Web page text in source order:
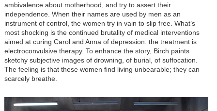
ambivalence about motherhood, and try to assert their
independence. When their names are used by men as an
instrument of control, the women try in vain to slip free. What’s
most shocking is the continued brutality of medical interventions
aimed at curing Carol and Anna of depression: the treatment is
electroconvulsive therapy. To enhance the story, Birch paints
sketchy subjective images of drowning, of burial, of suffocation.
The feeling is that these women find living unbearable; they can
scarcely breathe.